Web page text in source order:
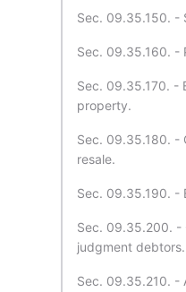
Sec. 09.35.150. -
Sec. 09.35.160. -
Sec. 09.35.170. -
property.
Sec. 09.35.180. -
resale.
Sec. 09.35.190. -
Sec. 09.35.200. -
judgment debtors.
Sec. 09.35.210. -